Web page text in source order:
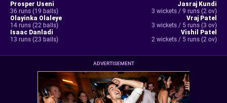
Prosper Useni
36 runs (19 balls)
Olayinka Olaleye
14 runs (22 balls)
Isaac Danladi
13 runs (23 balls)
Jasraj Kundi
3 wickets / 9 runs (2 ov)
Vraj Patel
3 wickets / 5 runs (3 ov)
Vishil Patel
2 wickets / 5 runs (2 ov)
ADVERTISEMENT